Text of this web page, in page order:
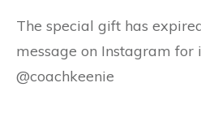
The special gift has
message on Instagram for
@coachkeenie